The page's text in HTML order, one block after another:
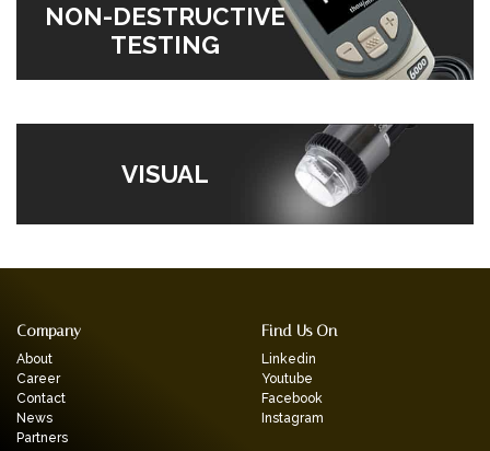
NON-DESTRUCTIVE
TESTING
VISUAL
Company
About
Career
Contact
News
Partners
Find Us On
Linkedin
Youtube
Facebook
Instagram